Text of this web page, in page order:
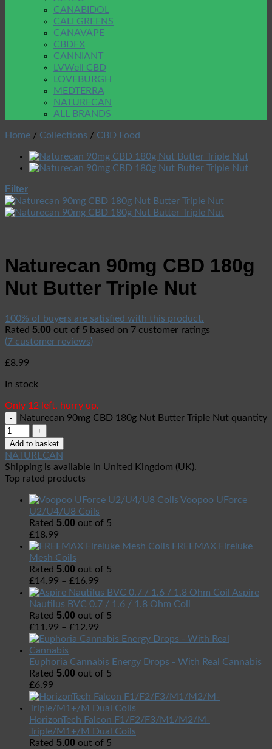
CANABIDOL
CALI GREENS
CANAVAPE
CBDFX
CANNIANT
LVWell CBD
LOVEBURGH
MEDTERRA
NATURECAN
ALL BRANDS
Home / Collections / CBD Food
Filter
Naturecan 90mg CBD 180g
Nut Butter Triple Nut
100% of buyers are satisfied with this product.
Rated 5.00 out of 5 based on 7 customer ratings
(7 customer reviews)
£8.99
In stock
Only 12 left, hurry up.
Naturecan 90mg CBD 180g Nut Butter Triple Nut quantity
Add to basket
NATURECAN
Shipping is available in United Kingdom (UK).
Top rated products
Voopoo UForce
U2/U4/U8 Coils
Rated 5.00 out of 5
£18.99
FREEMAX Fireluke
Mesh Coils
Rated 5.00 out of 5
£14.99 – £16.99
Aspire
Nautilus BVC 0.7 / 1.6 / 1.8 Ohm Coil
Rated 5.00 out of 5
£11.99 – £12.99
Euphoria Cannabis Energy Drops - With Real Cannabis
Rated 5.00 out of 5
£6.99
HorizonTech Falcon F1/F2/F3/M1/M2/M-
Triple/M1+/M Dual Coils
Rated 5.00 out of 5